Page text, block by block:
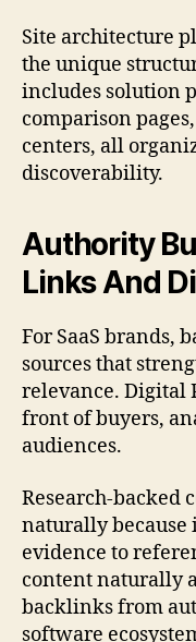
Site architecture
the unique
includes solution
comparison
centers, all
discoverability.
Authority
Links And
For SaaS brands,
sources that
relevance. Digital
front of buyers,
audiences.
Research-backed
naturally because
evidence to
content naturally
backlinks from
software